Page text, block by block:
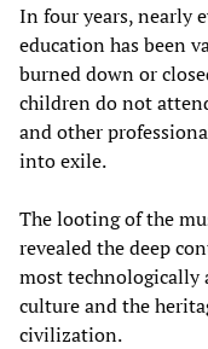
In four years, nearly
education has been
burned down or
children do not
and other
into exile.
The looting of the
revealed the deep
most technologically
culture and the
civilization.